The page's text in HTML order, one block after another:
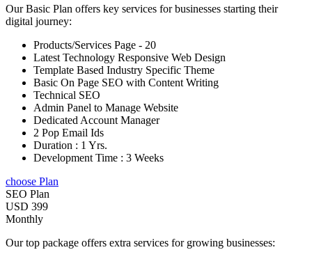
Our Basic Plan offers key services for businesses starting their
digital journey:
Products/Services Page - 20
Latest Technology Responsive Web Design
Template Based Industry Specific Theme
Basic On Page SEO with Content Writing
Technical SEO
Admin Panel to Manage Website
Dedicated Account Manager
2 Pop Email Ids
Duration : 1 Yrs.
Development Time : 3 Weeks
choose Plan
SEO Plan
USD 399
Monthly
Our top package offers extra services for growing businesses: